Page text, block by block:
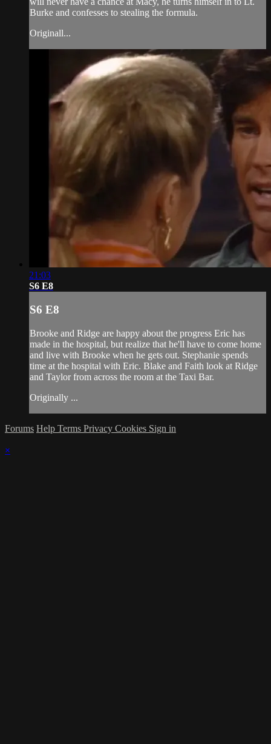
Burke and confesses to stealing the formula.
Originall...
21:03
S6 E8
S6 E8
Brooke and Ridge are happy about the progress Eric has
made in the hospital, but realize that he'll have to come home
and live with Brooke when he gets out. Stephanie spends
time at the hospital with Eric. Blake and Faith look at Ridge
and Taylor from across the room at the Taxi Bar.
Originally ...
Forums Help Terms Privacy Cookies Sign in
×